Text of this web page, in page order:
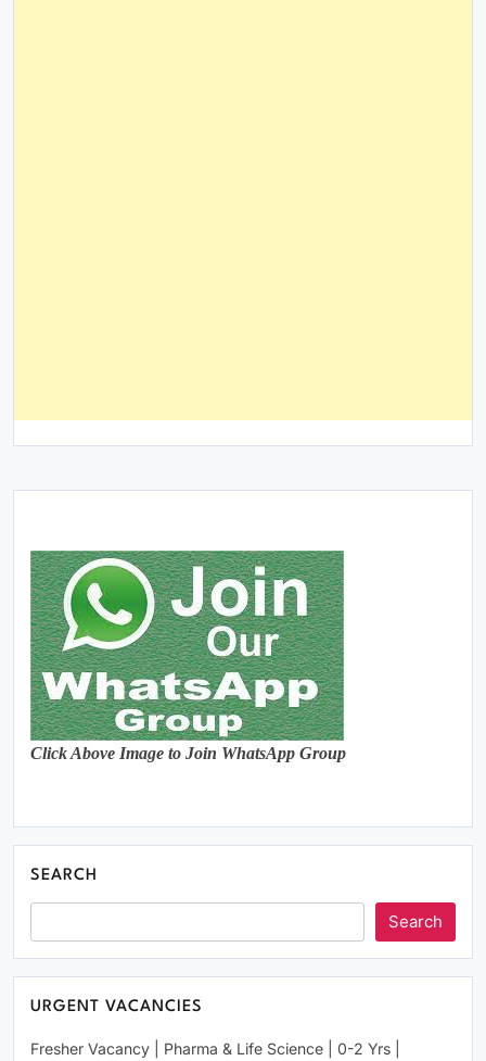
Click Above Image to Join WhatsApp Group
SEARCH
Search
URGENT VACANCIES
Fresher Vacancy | Pharma & Life Science | 0-2 Yrs |